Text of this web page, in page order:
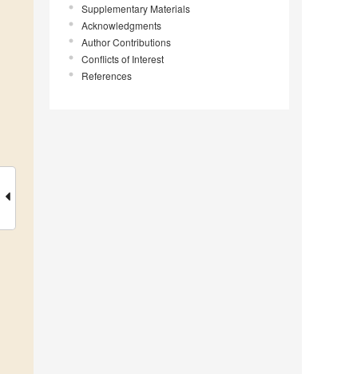
Supplementary Materials
Acknowledgments
Author Contributions
Conflicts of Interest
References